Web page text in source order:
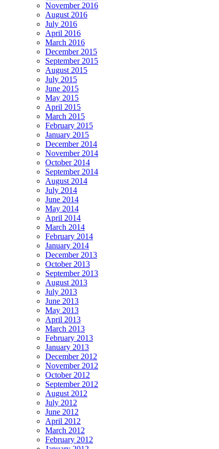
November 2016
August 2016
July 2016
April 2016
March 2016
December 2015
September 2015
August 2015
July 2015
June 2015
May 2015
April 2015
March 2015
February 2015
January 2015
December 2014
November 2014
October 2014
September 2014
August 2014
July 2014
June 2014
May 2014
April 2014
March 2014
February 2014
January 2014
December 2013
October 2013
September 2013
August 2013
July 2013
June 2013
May 2013
April 2013
March 2013
February 2013
January 2013
December 2012
November 2012
October 2012
September 2012
August 2012
July 2012
June 2012
April 2012
March 2012
February 2012